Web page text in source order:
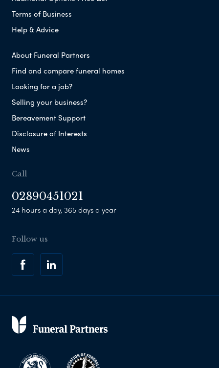
Terms of Business
Help & Advice
About Funeral Partners
Find and compare funeral homes
Looking for a job?
Selling your business?
Bereavement Support
Disclosure of Interests
News
Call
02890451021
24 hours a day, 365 days a year
Follow us